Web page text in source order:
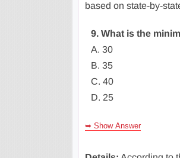
based on state-by-
9. What is the
A. 30
B. 35
C. 40
D. 25
➥ Show Answer